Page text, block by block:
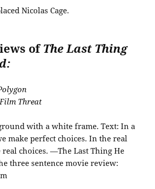
Nicolas Cage.
ofThe Last Thing
Film Threat